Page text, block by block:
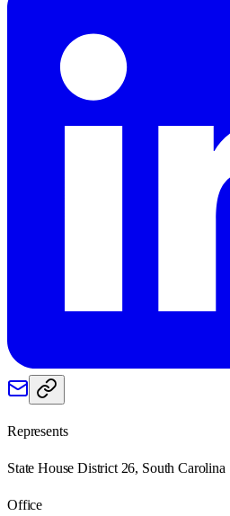
Represents
State House District 26, South Carolina
Office